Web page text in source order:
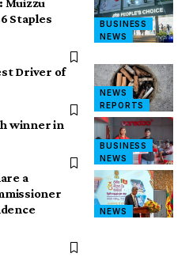
BUSINESS
NEWS
Staples
NEWS
REPORTS
Driver of
BUSINESS
NEWS
winner in
NEWS
a